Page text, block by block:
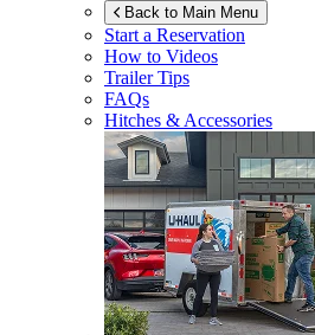
Back to Main Menu
Start a Reservation
How to Videos
Trailer Tips
FAQs
Hitches & Accessories